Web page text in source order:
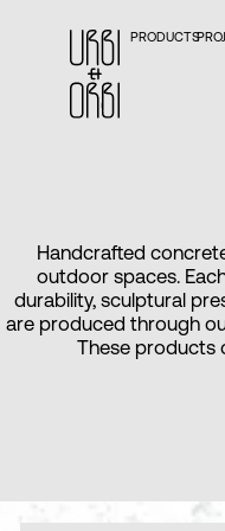
PRODUCTS
Handcrafted
outdoor spaces.
durability, sculptural
are produced through
These products